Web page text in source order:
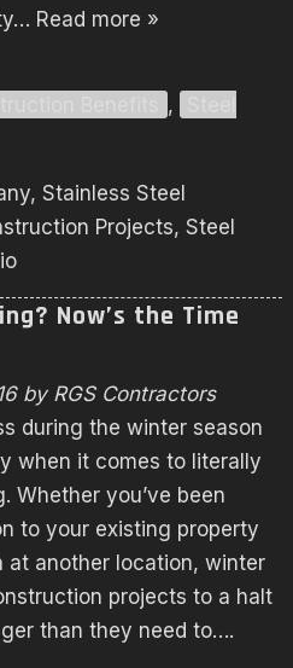
Read more »
,
, Stainless Steel
Projects, Steel
Now’s the Time
by RGS Contractors
during the winter season
when it comes to literally
Whether you’ve been
to your existing property
another location, winter
projects to a halt
than they need to….